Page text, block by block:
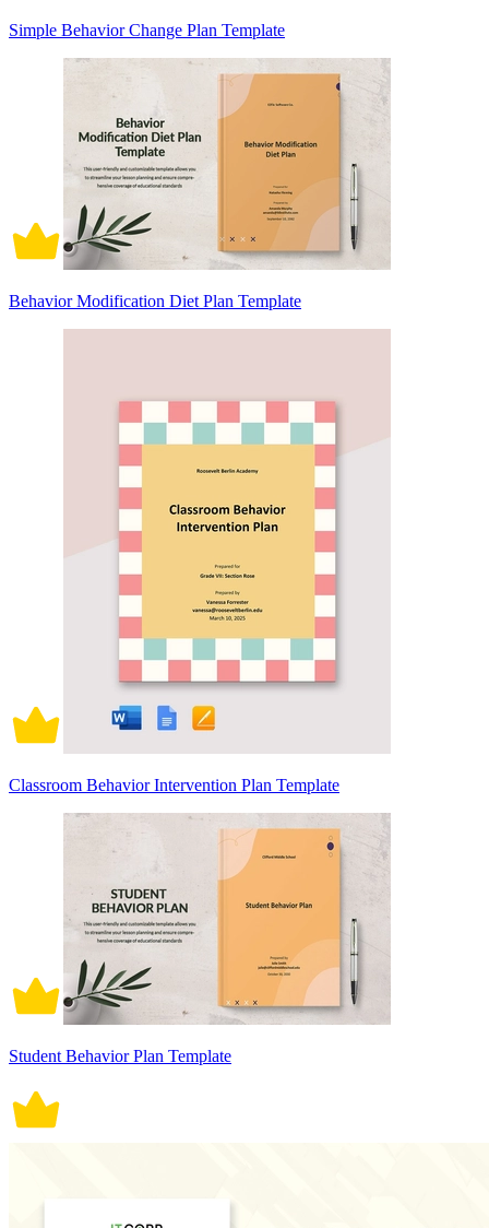
Simple Behavior Change Plan Template
Behavior Modification Diet Plan Template
Classroom Behavior Intervention Plan Template
Student Behavior Plan Template